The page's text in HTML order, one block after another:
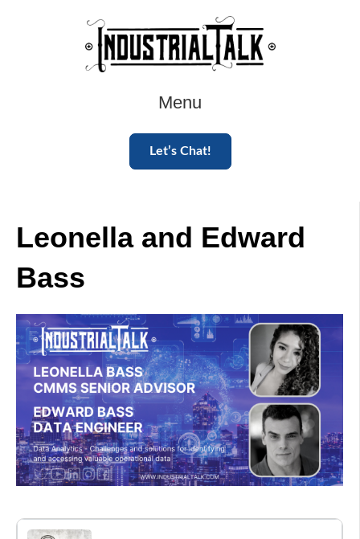
Menu
Let’s Chat!
Leonella and Edward
Bass